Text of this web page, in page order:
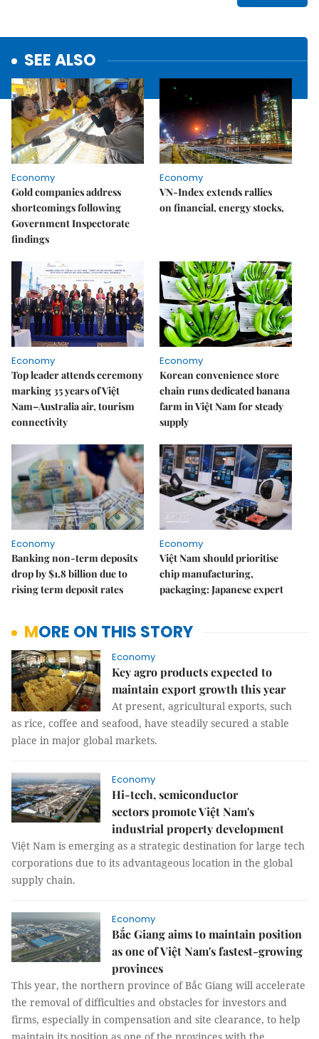
SEE ALSO
Economy
Gold companies address
shortcomings following
Government Inspectorate
findings
Economy
VN-Index extends rallies
on financial, energy stocks,
Economy
Top leader attends ceremony
marking 35 years of Việt
Nam–Australia air, tourism
connectivity
Economy
Korean convenience store
chain runs dedicated banana
farm in Việt Nam for steady
supply
Economy
Banking non-term deposits
drop by $1.8 billion due to
rising term deposit rates
Economy
Việt Nam should prioritise
chip manufacturing,
packaging: Japanese expert
MORE ON THIS STORY
Economy
Key agro products expected to
maintain export growth this year
At present, agricultural exports, such
as rice, coffee and seafood, have steadily secured a stable
place in major global markets.
Economy
Hi-tech, semiconductor
sectors promote Việt Nam's
industrial property development
Việt Nam is emerging as a strategic destination for large tech
corporations due to its advantageous location in the global
supply chain.
Economy
Bắc Giang aims to maintain position
as one of Việt Nam's fastest-growing
provinces
This year, the northern province of Bắc Giang will accelerate
the removal of difficulties and obstacles for investors and
firms, especially in compensation and site clearance, to help